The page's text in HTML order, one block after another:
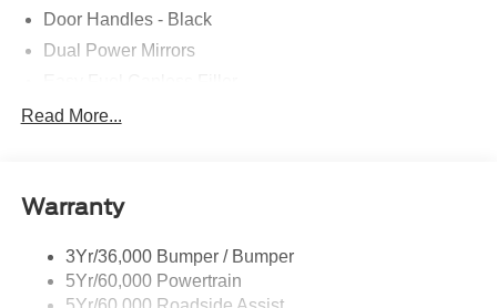
Door Handles - Black
Dual Power Mirrors
Glass - Solar-Tinted
Single Sliding Side Door
Wipers - Rain-Sensing
Read More...
Warranty
3Yr/36,000 Bumper / Bumper
5Yr/60,000 Powertrain